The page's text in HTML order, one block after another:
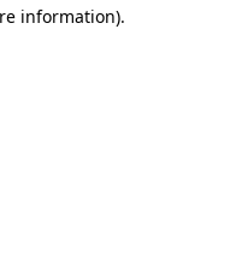
information).